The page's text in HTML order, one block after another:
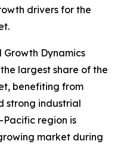
drivers for the
Growth Dynamics
largest share of the
benefiting from
strong industrial
Pacific region is
market during